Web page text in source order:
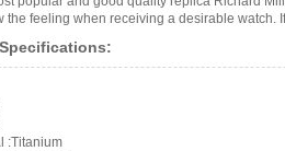
the feeling when receiving a desirable watch.
:Titanium